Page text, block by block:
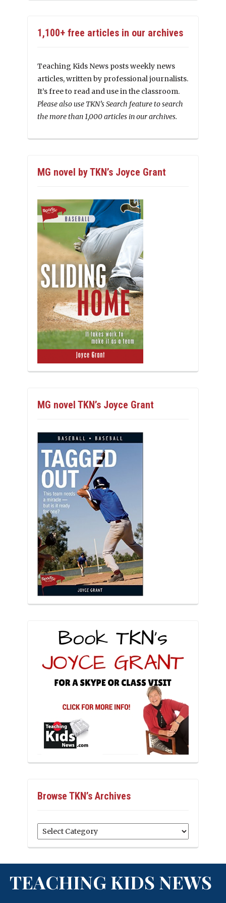
1,100+ free articles in our archives
Teaching Kids News posts weekly news
articles, written by professional journalists.
It’s free to read and use in the classroom.
Please also use TKN’s Search feature to search
the more than 1,000 articles in our archives.
MG novel by TKN’s Joyce Grant
MG novel TKN’s Joyce Grant
Browse TKN’s Archives
Browse
TKN’s
TEACHING KIDS NEWS